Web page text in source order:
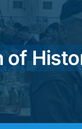
of